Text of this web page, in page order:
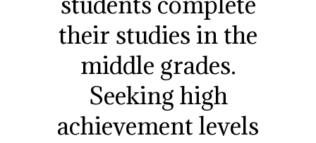
their studies in the
middle grades.
Seeking high
achievement levels